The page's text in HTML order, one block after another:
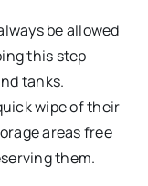
be allowed
this step
tanks.
wipe of their
areas free
them.